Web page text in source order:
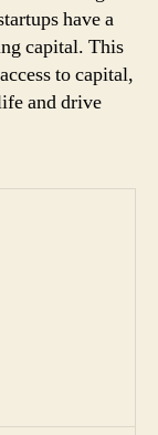
have a
capital. This
to capital,
and drive